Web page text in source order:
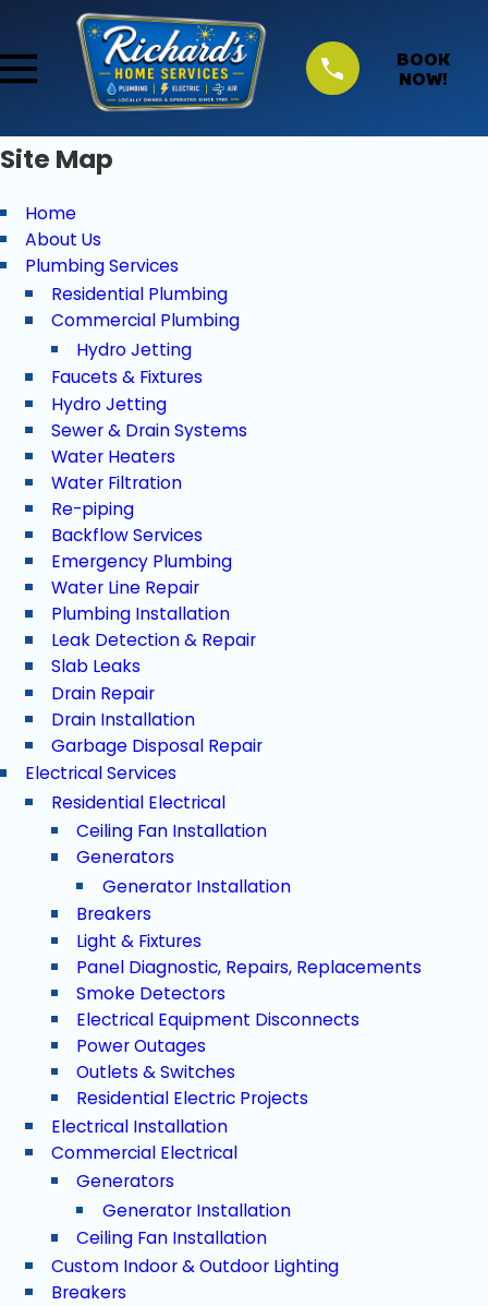
BOOK
NOW!
Site Map
Home
About Us
Plumbing Services
Residential Plumbing
Commercial Plumbing
Hydro Jetting
Faucets & Fixtures
Hydro Jetting
Sewer & Drain Systems
Water Heaters
Water Filtration
Re-piping
Backflow Services
Emergency Plumbing
Water Line Repair
Plumbing Installation
Leak Detection & Repair
Slab Leaks
Drain Repair
Drain Installation
Garbage Disposal Repair
Electrical Services
Residential Electrical
Ceiling Fan Installation
Generators
Generator Installation
Breakers
Light & Fixtures
Panel Diagnostic, Repairs, Replacements
Smoke Detectors
Electrical Equipment Disconnects
Power Outages
Outlets & Switches
Residential Electric Projects
Electrical Installation
Commercial Electrical
Generators
Generator Installation
Ceiling Fan Installation
Custom Indoor & Outdoor Lighting
Breakers